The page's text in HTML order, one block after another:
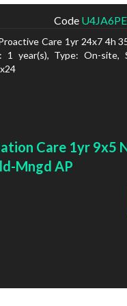
Code U4JA6PE
Care 1yr 24x7 4h
1 year(s), Type: On-site,
Care 1yr 9x5
Mngd AP